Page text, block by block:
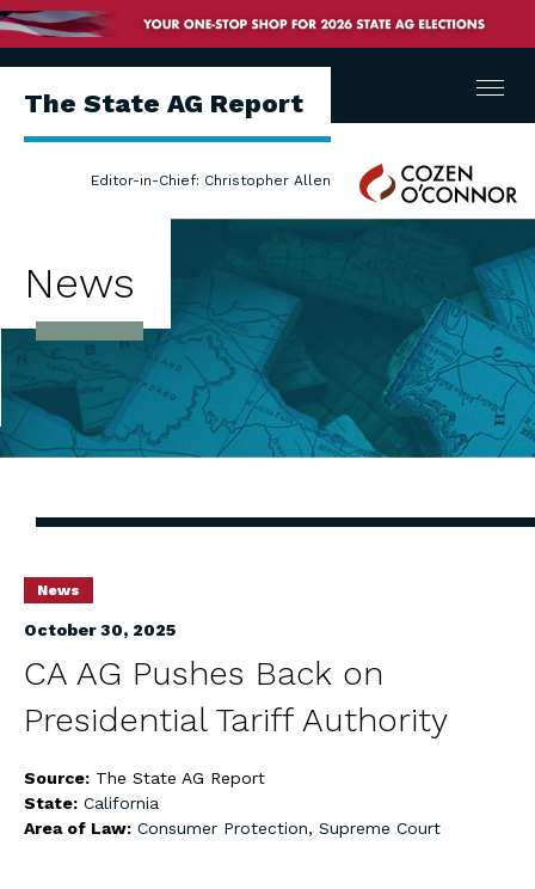
The State AG Report
Editor-in-Chief: Christopher Allen
Cozen
O'Connor
Menu
News
News
October 30, 2025
CA AG Pushes Back on
Presidential Tariff Authority
Source: The State AG Report
State: California
Area of Law: Consumer Protection, Supreme Court